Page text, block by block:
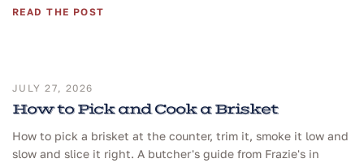
READ THE POST
JULY 27, 2026
How to Pick and Cook a Brisket
How to pick a brisket at the counter, trim it, smoke it low and
slow and slice it right. A butcher's guide from Frazie's in